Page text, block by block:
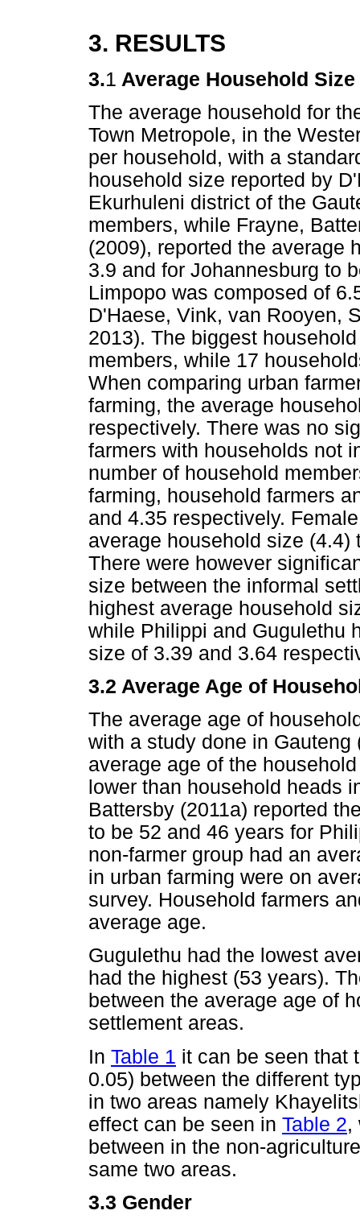
3. RESULTS
3.1 Average Household Size
The average household for
Town Metropole, in the
per household, with a
household size reported by
Ekurhuleni district of the
members, while Frayne,
(2009), reported the average
3.9 and for Johannesburg to
Limpopo was composed of
D'Haese, Vink, van Rooyen,
2013). The biggest
members, while 17
When comparing urban
farming, the average
respectively. There was no
farmers with households not
number of household
farming, household farmers
and 4.35 respectively.
average household size
There were however
size between the informal
highest average household
while Philippi and Gugulethu
size of 3.39 and 3.64
3.2 Average Age of
The average age of
with a study done in
average age of the
lower than household heads
Battersby (2011a) reported
to be 52 and 46 years for
non-farmer group had an
in urban farming were on
survey. Household farmers
average age.
Gugulethu had the lowest
had the highest (53 years).
between the average age of
settlement areas.
In Table 1 it can be seen that
0.05) between the different
in two areas namely
effect can be seen in Table 2,
between in the non-
same two areas.
3.3 Gender